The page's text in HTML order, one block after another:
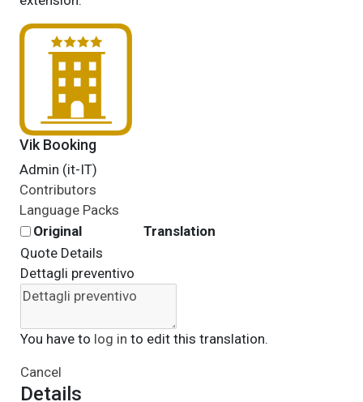
Vik Booking
Admin (it-IT)
Contributors
Language Packs
Original
Translation
Quote Details
Dettagli preventivo
You have to log in to edit this translation.
Cancel
Details